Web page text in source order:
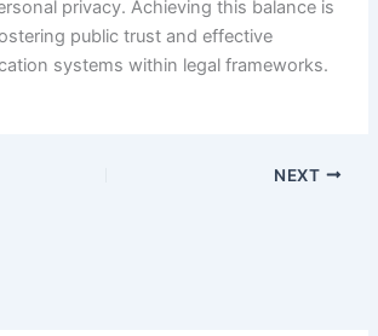
privacy. Achieving this balance is
public trust and effective
systems within legal frameworks.
NEXT